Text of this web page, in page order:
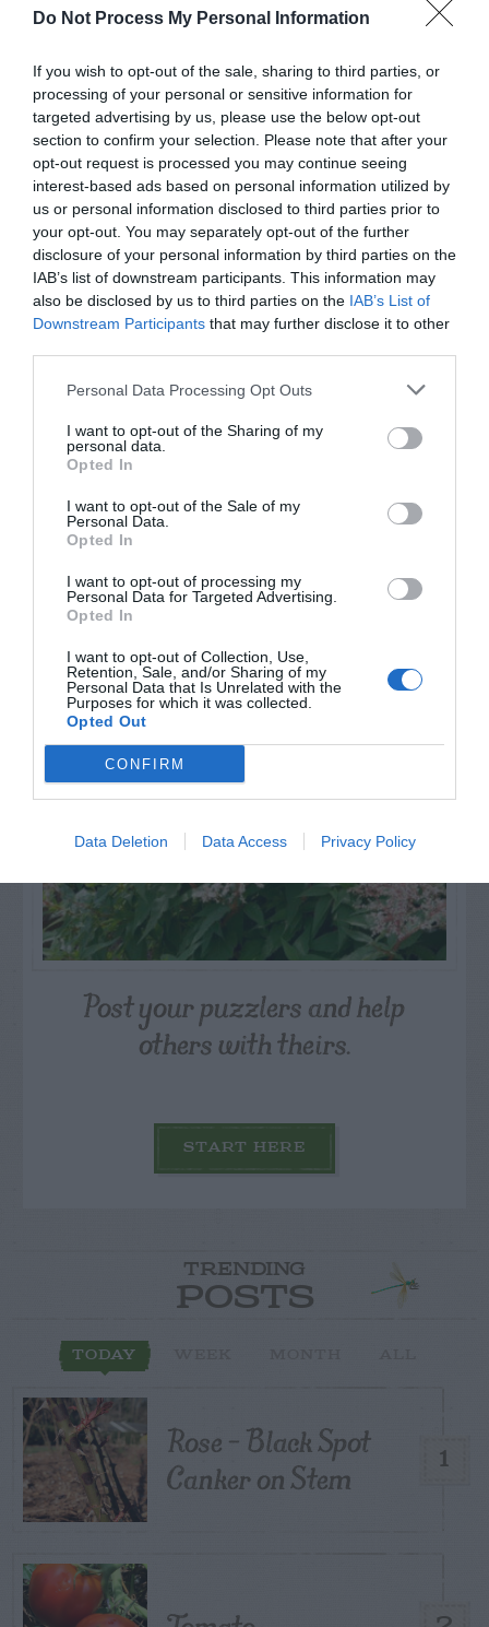
Do Not Process My Personal Information
If you wish to opt-out of the sale, sharing to third parties, or
processing of your personal or sensitive information for
targeted advertising by us, please use the below opt-out
section to confirm your selection. Please note that after your
opt-out request is processed you may continue seeing
interest-based ads based on personal information utilized by
us or personal information disclosed to third parties prior to
your opt-out. You may separately opt-out of the further
disclosure of your personal information by third parties on the
IAB’s list of downstream participants. This information may
also be disclosed by us to third parties on the IAB’s List of
Downstream Participants that may further disclose it to other
Personal Data Processing Opt Outs
I want to opt-out of the Sharing of my
personal data.
Opted In
I want to opt-out of the Sale of my
Personal Data.
Opted In
I want to opt-out of processing my
Personal Data for Targeted Advertising.
Opted In
I want to opt-out of Collection, Use,
Retention, Sale, and/or Sharing of my
Personal Data that Is Unrelated with the
Purposes for which it was collected.
Opted Out
CONFIRM
Data Deletion Data Access Privacy Policy
Watch out for pests! Look out
for Snakes, Slugs, Ants and
others. Now is also a...
GET THE CHECKLIST
PLANT
Post your puzzlers and help
others with theirs.
START HERE
TRENDING
POSTS
TODAY
1
Rose – Black Spot
Canker on Stem